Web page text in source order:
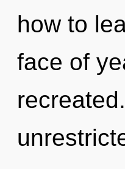
how to
face of